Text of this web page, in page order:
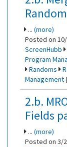
... (more)
Posted on
ScreenHubb
Program
Randoms
Management]
2.b.
Fields
... (more)
Posted on 3/